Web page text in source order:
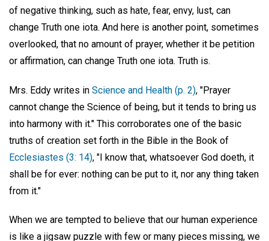
of negative thinking, such as hate, fear, envy, lust, can
change Truth one iota. And here is another point, sometimes
overlooked, that no amount of prayer, whether it be petition
or affirmation, can change Truth one iota. Truth is.
Mrs. Eddy writes in Science and Health (p. 2), "Prayer
cannot change the Science of being, but it tends to bring us
into harmony with it." This corroborates one of the basic
truths of creation set forth in the Bible in the Book of
Ecclesiastes (3: 14), "I know that, whatsoever God doeth, it
shall be for ever: nothing can be put to it, nor any thing taken
from it."
When we are tempted to believe that our human experience
is like a jigsaw puzzle with few or many pieces missing, we